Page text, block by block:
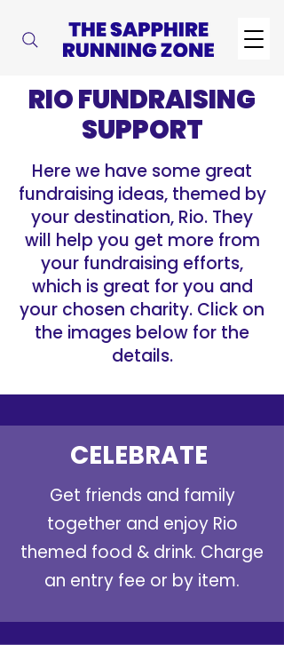
RIO FUNDRAISING
SUPPORT
Here we have some great
fundraising ideas, themed by
your destination, Rio. They
will help you get more from
your fundraising efforts,
which is great for you and
your chosen charity. Click on
the images below for the
details.
CELEBRATE
Get friends and family
together and enjoy Rio
themed food & drink. Charge
an entry fee or by item.